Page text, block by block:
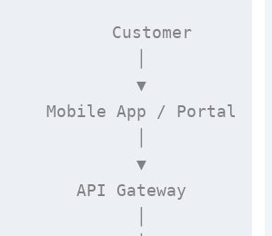
Customer
▼
Mobile App / Portal
▼
API Gateway